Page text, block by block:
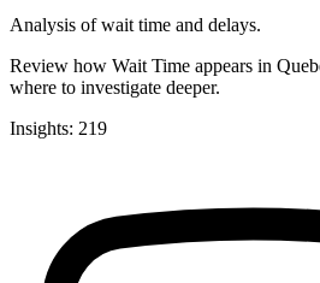
Analysis of wait time and delays.
Review how Wait Time appears in
where to investigate deeper.
Insights: 219